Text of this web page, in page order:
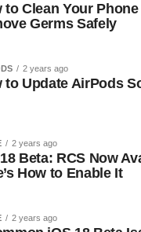
to Clean Your Phone
Germs Safely
2 years ago
to Update AirPods
2 years ago
Beta: RCS Now
How to Enable It
2 years ago